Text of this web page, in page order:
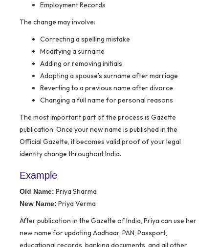
Employment Records
The change may involve:
Correcting a spelling mistake
Modifying a surname
Adding or removing initials
Adopting a spouse’s surname after marriage
Reverting to a previous name after divorce
Changing a full name for personal reasons
The most important part of the process is Gazette
publication. Once your new name is published in the
Official Gazette, it becomes valid proof of your legal
identity change throughout India.
Example
Old Name: Priya Sharma
New Name: Priya Verma
After publication in the Gazette of India, Priya can use her
new name for updating Aadhaar, PAN, Passport,
educational records, banking documents, and all other